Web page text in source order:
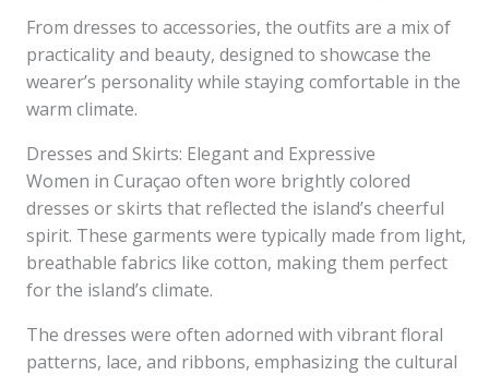
From dresses to accessories, the outfits are a mix of
practicality and beauty, designed to showcase the
wearer’s personality while staying comfortable in the
warm climate.
Dresses and Skirts: Elegant and Expressive
Women in Curaçao often wore brightly colored
dresses or skirts that reflected the island’s cheerful
spirit. These garments were typically made from light,
breathable fabrics like cotton, making them perfect
for the island’s climate.
The dresses were often adorned with vibrant floral
patterns, lace, and ribbons, emphasizing the cultural